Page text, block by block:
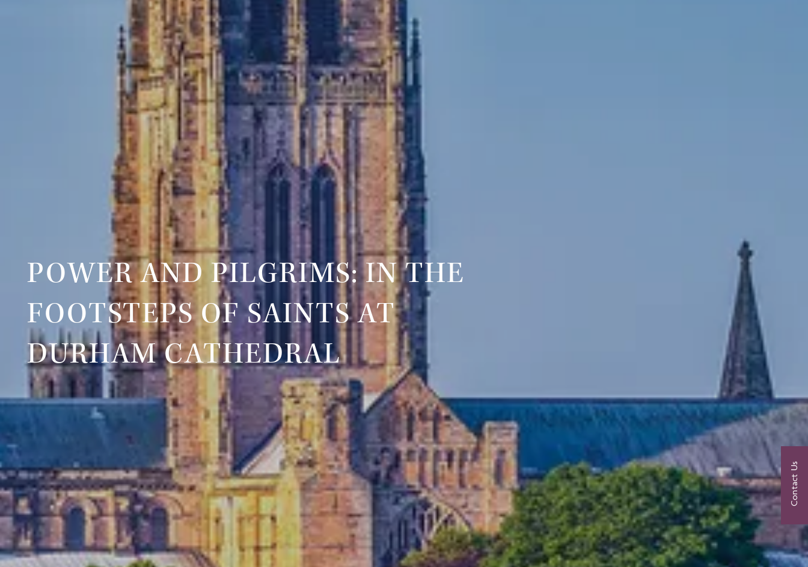
POWER AND PILGRIMS: IN THE
FOOTSTEPS OF SAINTS AT
DURHAM CATHEDRAL
Contact Us